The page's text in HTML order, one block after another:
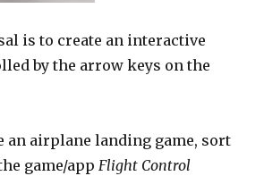
is to create an interactive
by the arrow keys on the
an airplane landing game, sort
game/appFlight Control